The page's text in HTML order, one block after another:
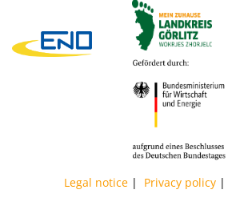
Legal notice | Privacy policy |